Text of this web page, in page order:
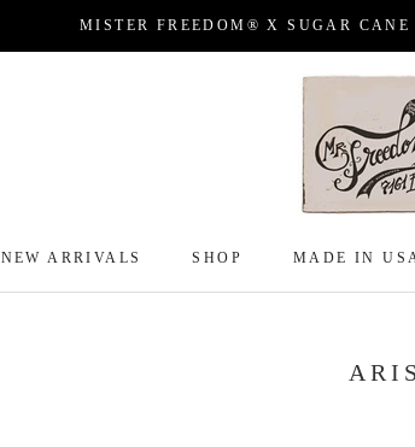
MISTER FREEDOM® X SUGAR
NEW ARRIVALS
SHOP
MADE IN